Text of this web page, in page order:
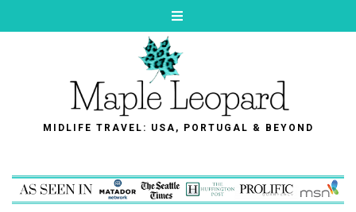
MIDLIFE TRAVEL: USA, PORTUGAL & BEYOND